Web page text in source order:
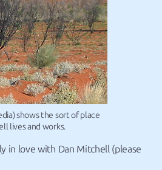
shows the sort of place
lives and works.
in love with Dan Mitchell (please